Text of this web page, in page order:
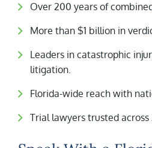
Over 200 years of
More than $1 billion in
Leaders in catastrophic
litigation.
Florida-wide reach with
Trial lawyers trusted across